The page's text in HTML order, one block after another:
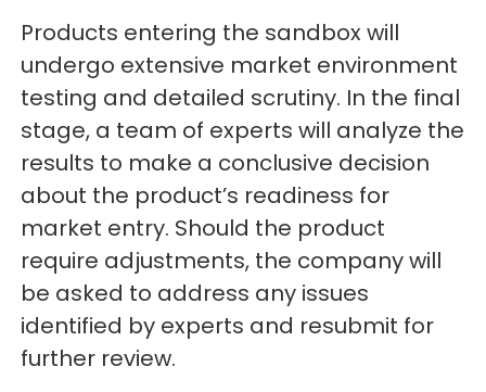
Products entering the sandbox will
undergo extensive market environment
testing and detailed scrutiny. In the final
stage, a team of experts will analyze the
results to make a conclusive decision
about the product’s readiness for
market entry. Should the product
require adjustments, the company will
be asked to address any issues
identified by experts and resubmit for
further review.